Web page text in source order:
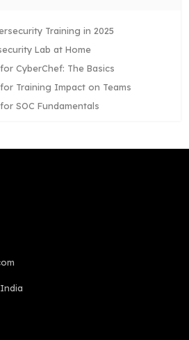
Training in 2025
Lab at Home
CyberChef: The Basics
Training Impact on Teams
SOC Fundamentals